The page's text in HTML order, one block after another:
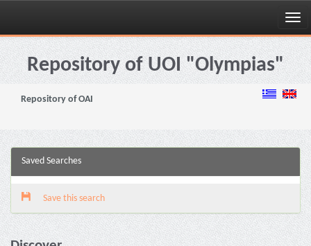
Skip
navigationRepository of UOI "Olympias"
Repository of OAI
Saved Searches
Save this search